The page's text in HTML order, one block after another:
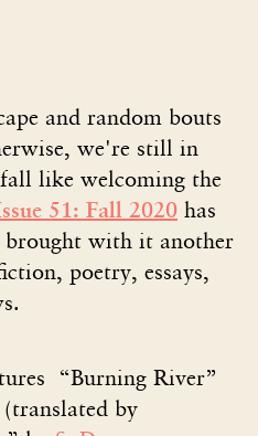
and random bouts
we're still in
like welcoming the
51: Fall 2020 has
with it another
poetry, essays,
“Burning River”
(translated by